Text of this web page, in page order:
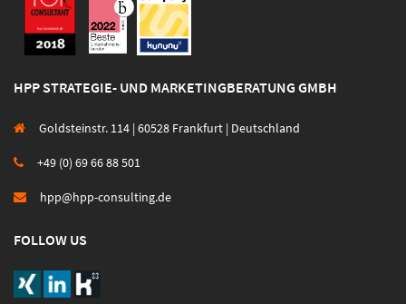
HPP STRATEGIE- UND MARKETINGBERATUNG GMBH
Goldsteinstr. 114 | 60528 Frankfurt | Deutschland
+49 (0) 69 66 88 501
hpp@hpp-consulting.de
FOLLOW US